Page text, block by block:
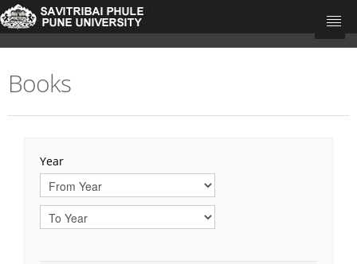
University Home
Research Portal Home
Departments
Journal Articles
Books
Year